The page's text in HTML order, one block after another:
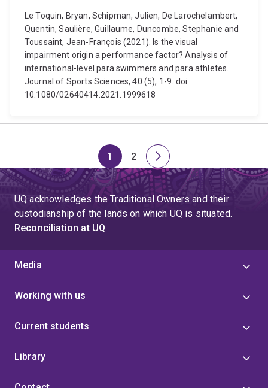
Le Toquin, Bryan, Schipman, Julien, De Larochelambert,
Quentin, Saulière, Guillaume, Duncombe, Stephanie and
Toussaint, Jean-François (2021). Is the visual
impairment origin a performance factor? Analysis of
international-level para swimmers and para athletes.
Journal of Sports Sciences, 40 (5), 1-9. doi:
10.1080/02640414.2021.1999618
Page
1
Page
2
Next
page
UQ acknowledges the Traditional Owners and their
custodianship of the lands on which UQ is situated.
Reconciliation at UQ
Media
Working with us
Current students
Library